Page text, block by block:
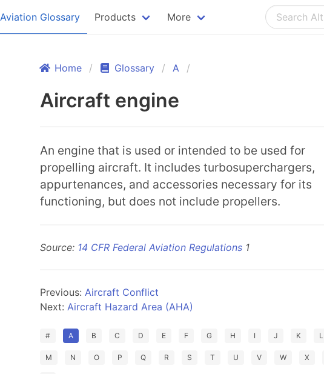
Aviation Glossary Products More
Home Glossary A
Aircraft engine
An engine that is used or intended to be used for
propelling aircraft. It includes turbosuperchargers,
appurtenances, and accessories necessary for its
functioning, but does not include propellers.
Source: 14 CFR Federal Aviation Regulations 1
Previous: Aircraft Conflict
Next: Aircraft Hazard Area (AHA)
# A B C D E F G H I J K L
M N O P Q R S T U V W X